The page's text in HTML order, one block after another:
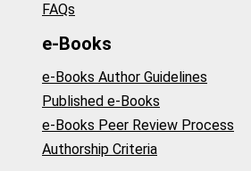
FAQs
e-Books
e-Books Author Guidelines
Published e-Books
e-Books Peer Review Process
Authorship Criteria